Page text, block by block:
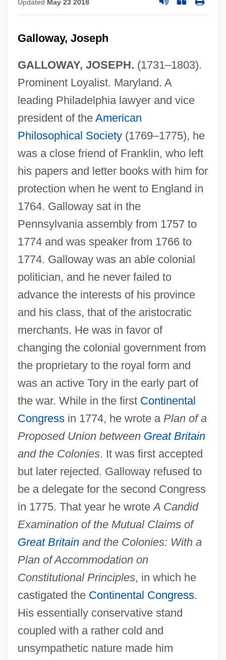
Updated May 23 2018
Galloway, Joseph
GALLOWAY, JOSEPH. (1731–1803).
Prominent Loyalist. Maryland. A
leading Philadelphia lawyer and vice
president of the American
Philosophical Society(1769–1775), he
was a close friend of Franklin, who left
his papers and letter books with him for
protection when he went to England in
1764. Galloway sat in the
Pennsylvania assembly from 1757 to
1774 and was speaker from 1766 to
1774. Galloway was an able colonial
politician, and he never failed to
advance the interests of his province
and his class, that of the aristocratic
merchants. He was in favor of
changing the colonial government from
the proprietary to the royal form and
was an active Tory in the early part of
the war. While in the first Continental
Congressin 1774, he wrote a Plan of a
Proposed Union between Great Britain
and the Colonies. It was first accepted
but later rejected. Galloway refused to
be a delegate for the second Congress
in 1775. That year he wroteA Candid
Examination of the Mutual Claims of
Great Britainand the Colonies: With a
Plan of Accommodation on
Constitutional Principles, in which he
castigated the Continental Congress.
His essentially conservative stand
coupled with a rather cold and
unsympathetic nature made him